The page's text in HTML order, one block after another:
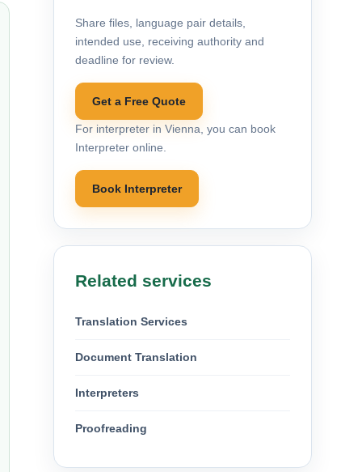
Share files, language pair details,
intended use, receiving authority and
deadline for review.
Get a Free Quote
For interpreter in Vienna, you can book
Interpreter online.
Book Interpreter
Related services
Translation Services
Document Translation
Interpreters
Proofreading